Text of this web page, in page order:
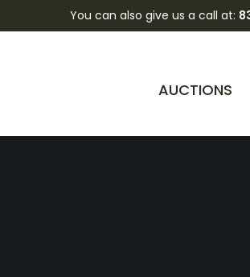
You can also give us a call at:
AUCTIONS